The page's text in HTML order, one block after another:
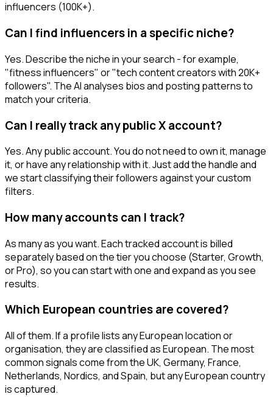
influencers (100K+).
Can I find influencers in a specific niche?
Yes. Describe the niche in your search - for example,
"fitness influencers" or "tech content creators with 20K+
followers". The AI analyses bios and posting patterns to
match your criteria.
Can I really track any public X account?
Yes. Any public account. You do not need to own it, manage
it, or have any relationship with it. Just add the handle and
we start classifying their followers against your custom
filters.
How many accounts can I track?
As many as you want. Each tracked account is billed
separately based on the tier you choose (Starter, Growth,
or Pro), so you can start with one and expand as you see
results.
Which European countries are covered?
All of them. If a profile lists any European location or
organisation, they are classified as European. The most
common signals come from the UK, Germany, France,
Netherlands, Nordics, and Spain, but any European country
is captured.